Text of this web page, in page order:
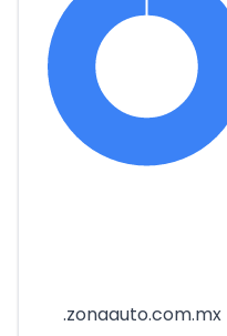
.zonaauto.com.mx